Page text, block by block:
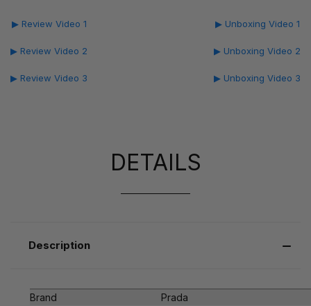
▶ Review Video 1
▶ Review Video 2
▶ Review Video 3
▶ Unboxing Video 1
▶ Unboxing Video 2
▶ Unboxing Video 3
DETAILS
Description
Brand
Prada